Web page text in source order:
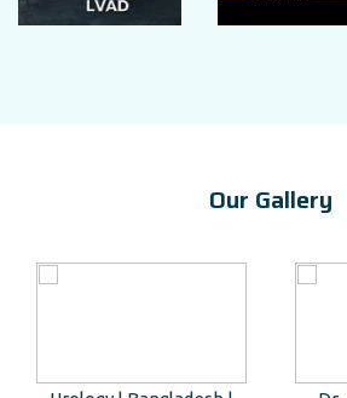
Our Gallery